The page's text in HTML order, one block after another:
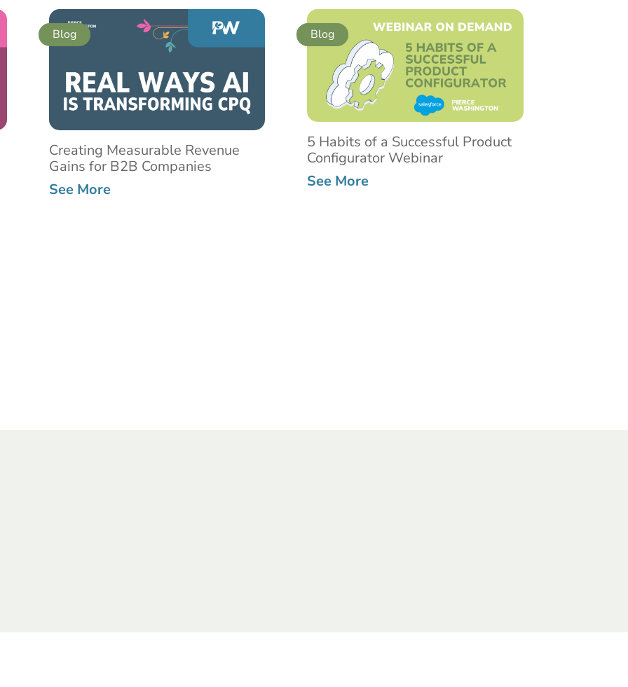
Creating Measurable Revenue
Gains for B2B Companies
See More
5 Habits of a Successful Product
Configurator Webinar
See More